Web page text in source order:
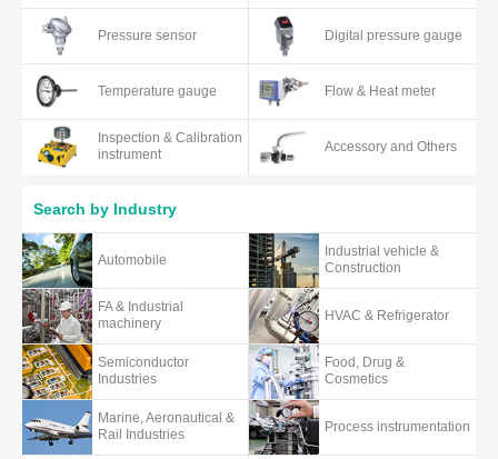
Pressure sensor Digital pressure gauge
Temperature gauge Flow & Heat meter
Inspection & Calibration
instrument
Accessory and Others
Search by Industry
Automobile
Industrial vehicle &
Construction
FA & Industrial
machinery
HVAC & Refrigerator
Semiconductor
Industries
Food, Drug &
Cosmetics
Marine, Aeronautical &
Rail Industries
Process instrumentation